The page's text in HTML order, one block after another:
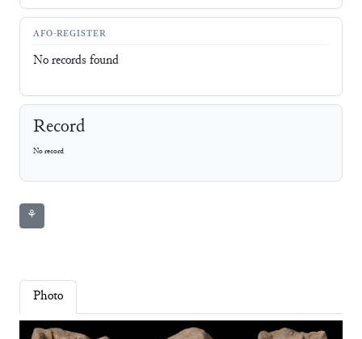
AFO-REGISTER
No records found
Record
No record
⚘
Photo